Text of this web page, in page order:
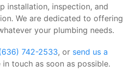
installation, inspection, and
We are dedicated to offering
your plumbing needs.
742-2533, or send us a
touch as soon as possible.